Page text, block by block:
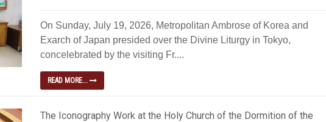
On Sunday, July 19, 2026, Metropolitan Ambrose of Korea and
Exarch of Japan presided over the Divine Liturgy in Tokyo,
concelebrated by the visiting Fr....
READ MORE...
The Iconography Work at the Holy Church of the Dormition of the